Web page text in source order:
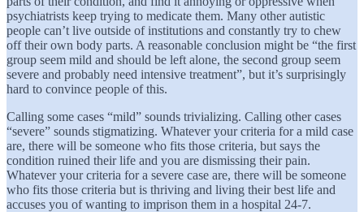
psychiatrists keep trying to medicate them. Many other autistic
people can’t live outside of institutions and constantly try to chew
off their own body parts. A reasonable conclusion might be “the first
group seem mild and should be left alone, the second group seem
severe and probably need intensive treatment”, but it’s surprisingly
hard to convince people of this.
Calling some cases “mild” sounds trivializing. Calling other cases
“severe” sounds stigmatizing. Whatever your criteria for a mild case
are, there will be someone who fits those criteria, but says the
condition ruined their life and you are dismissing their pain.
Whatever your criteria for a severe case are, there will be someone
who fits those criteria but is thriving and living their best life and
accuses you of wanting to imprison them in a hospital 24-7.